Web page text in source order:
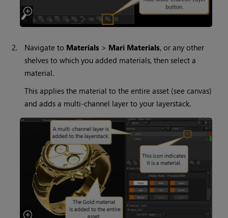
2. Navigate to Materials > Mari Materials, or any other
shelves to which you added materials, then select a
material.
This applies the material to the entire asset (see canvas)
and adds a multi-channel layer to your layerstack.